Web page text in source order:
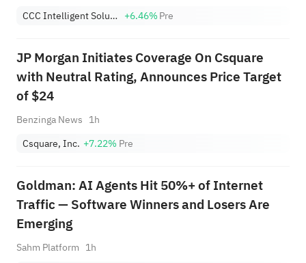
CCC Intelligent Solutions Holdings Inc +6.46%Pre
JP Morgan Initiates Coverage On Csquare
with Neutral Rating, Announces Price Target
of $24
Benzinga News 1h
Csquare, Inc. +7.22% Pre
Goldman: AI Agents Hit 50%+ of Internet
Traffic — Software Winners and Losers Are
Emerging
Sahm Platform 1h